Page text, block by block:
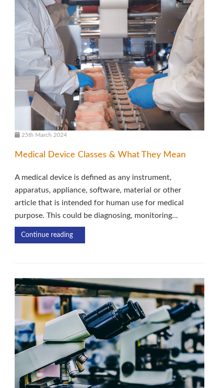
25th March 2024
Medical Device Classes & What They Mean
A medical device is defined as any instrument,
apparatus, appliance, software, material or other
article that is intended for human use for medical
purpose. This could be diagnosing, monitoring...
Continue reading